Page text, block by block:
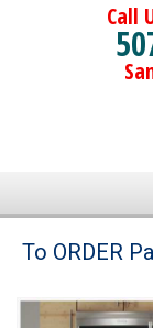
Call
Brands
To ORDER